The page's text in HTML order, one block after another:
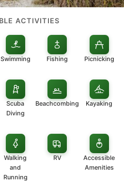
ACTIVITIES
Swimming Fishing Picnicking
Scuba
Diving
Beachcombing Kayaking
Walking
and
Running
RV
Accessible
Amenities